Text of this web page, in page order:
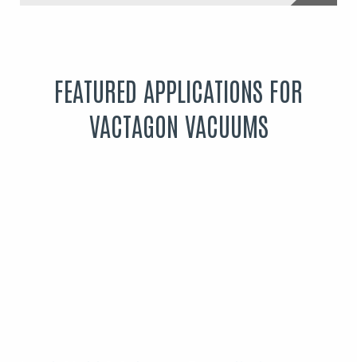
FEATURED APPLICATIONS FOR
VACTAGON VACUUMS